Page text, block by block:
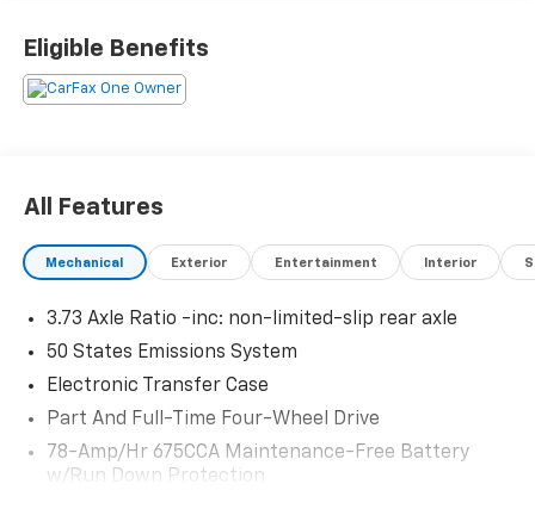
community, we aim to deliver unbeatable value and
reliability with every vehicle and every visit.
Eligible Benefits
All Features
Mechanical Exterior Entertainment Interior
3.73 Axle Ratio -inc: non-limited-slip rear axle
50 States Emissions System
Electronic Transfer Case
Part And Full-Time Four-Wheel Drive
78-Amp/Hr 675CCA Maintenance-Free Battery
w/Run Down Protection